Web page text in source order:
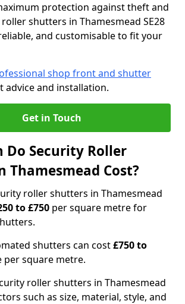
protection against theft and
shutters in Thamesmead SE28
and customisable to fit your
shop front and shutter
advice and installation.
Get in Touch
Do Security Roller
Thamesmead Cost?
roller shutters in Thamesmead
to £750 per square metre for
shutters can cost£750 to
per square metre.
roller shutters in Thamesmead
such as size, material, style, and